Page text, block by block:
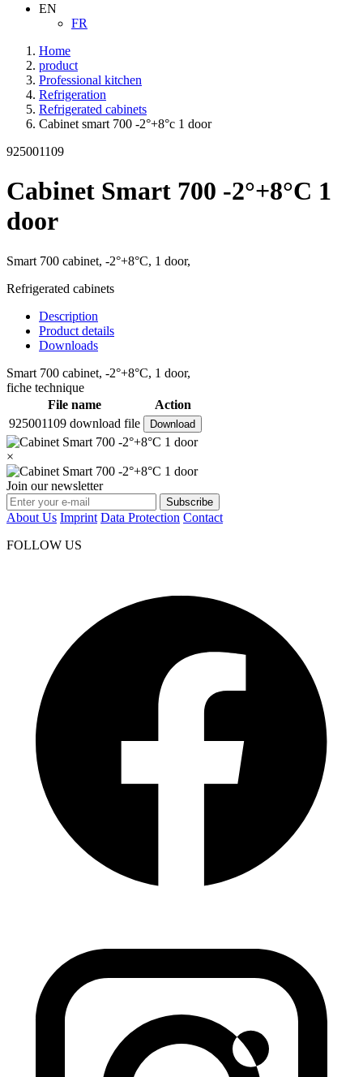
EN
FR
Home
product
Professional kitchen
Refrigeration
Refrigerated cabinets
Cabinet smart 700 -2°+8°c 1 door
925001109
Cabinet Smart 700 -2°+8°C 1
door
Smart 700 cabinet, -2°+8°C, 1 door,
Refrigerated cabinets
Description
Product details
Downloads
Smart 700 cabinet, -2°+8°C, 1 door,
fiche technique
File name
Action
925001109 download file
Download
×
Join our newsletter
Subscribe
About Us Imprint Data Protection Contact
FOLLOW US